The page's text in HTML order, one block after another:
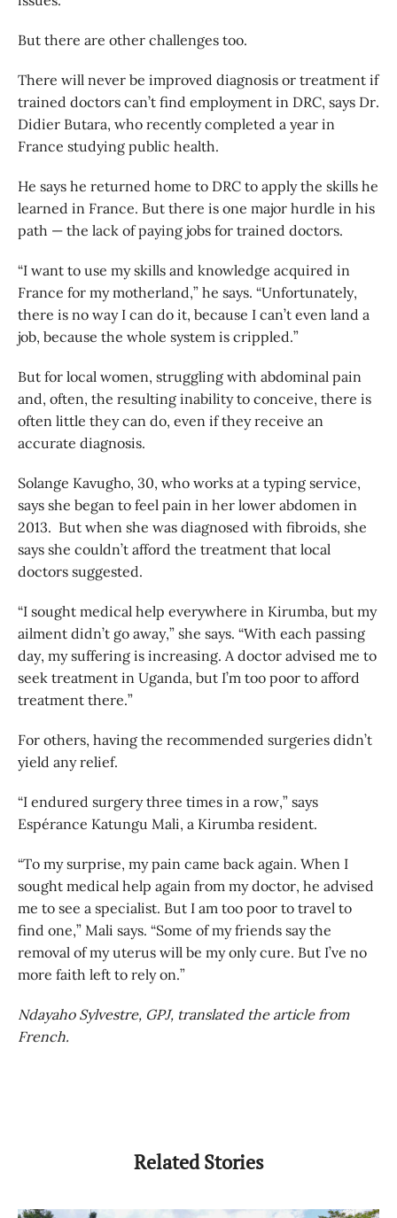
But there are other challenges too.
There will never be improved diagnosis or treatment if
trained doctors can’t find employment in DRC, says Dr.
Didier Butara, who recently completed a year in
France studying public health.
He says he returned home to DRC to apply the skills he
learned in France. But there is one major hurdle in his
path — the lack of paying jobs for trained doctors.
“I want to use my skills and knowledge acquired in
France for my motherland,” he says. “Unfortunately,
there is no way I can do it, because I can’t even land a
job, because the whole system is crippled.”
But for local women, struggling with abdominal pain
and, often, the resulting inability to conceive, there is
often little they can do, even if they receive an
accurate diagnosis.
Solange Kavugho, 30, who works at a typing service,
says she began to feel pain in her lower abdomen in
2013. But when she was diagnosed with fibroids, she
says she couldn’t afford the treatment that local
doctors suggested.
“I sought medical help everywhere in Kirumba, but my
ailment didn’t go away,” she says. “With each passing
day, my suffering is increasing. A doctor advised me to
seek treatment in Uganda, but I’m too poor to afford
treatment there.”
For others, having the recommended surgeries didn’t
yield any relief.
“I endured surgery three times in a row,” says
Espérance Katungu Mali, a Kirumba resident.
“To my surprise, my pain came back again. When I
sought medical help again from my doctor, he advised
me to see a specialist. But I am too poor to travel to
find one,” Mali says. “Some of my friends say the
removal of my uterus will be my only cure. But I’ve no
more faith left to rely on.”
Ndayaho Sylvestre, GPJ, translated the article from
French.
Related Stories